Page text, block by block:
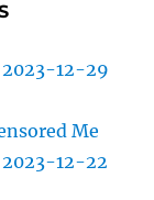
2023-12-29
Me
12-22